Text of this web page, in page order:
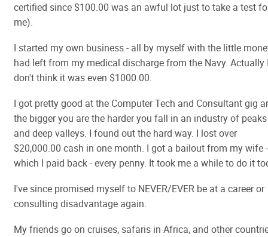
certified since $100.00 was an awful lot just to take a test
me).
I started my own business - all by myself with the little
had left from my medical discharge from the Navy. Actually
don't think it was even $1000.00.
I got pretty good at the Computer Tech and Consultant gig
the bigger you are the harder you fall in an industry of peaks
and deep valleys. I found out the hard way. I lost over
$20,000.00 cash in one month. I got a bailout from my wife -
which I paid back - every penny. It took me a while to do it
I've since promised myself to NEVER/EVER be at a career or
consulting disadvantage again.
My friends go on cruises, safaris in Africa, and other